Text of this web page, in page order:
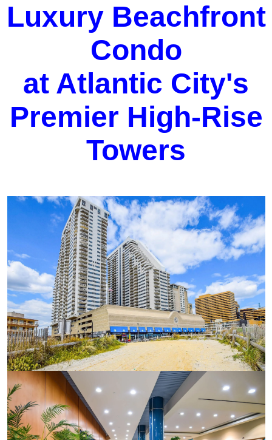
Luxury Beachfront
Condo
at Atlantic City's
Premier High-Rise
Towers